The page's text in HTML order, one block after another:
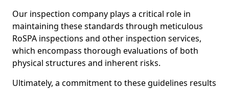
Our inspection company plays a critical role in
maintaining these standards through meticulous
RoSPA inspections and other inspection services,
which encompass thorough evaluations of both
physical structures and inherent risks.
Ultimately, a commitment to these guidelines results